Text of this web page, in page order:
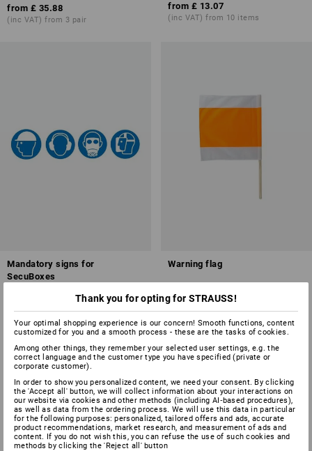
from £ 35.88
(inc VAT) from 3 pair
from £ 13.07
(inc VAT) from 10 items
Mandatory signs for
SecuBoxes
from £ 2.88
(inc VAT) from 10 sets
Warning flag
1 variant
from £ 7.79
(inc VAT) from 20 items
You have already looked at 4 of 4 articles.
Thank you for opting for STRAUSS!
Your optimal shopping experience is our concern! Smooth functions, content
customized for you and a smooth process - these are the tasks of cookies.
Among other things, they remember your selected user settings, e.g. the
correct language and the customer type you have specified (private or
corporate customer).
In order to show you personalized content, we need your consent. By clicking
the 'Accept all' button, we will collect information about your interactions on
our website via cookies and other methods (including AI‑based procedures),
as well as data from the ordering process. We will use this data in particular
for the following purposes: personalized, tailored offers and ads, accurate
product recommendations, market research, and measurement of ads and
content. If you do not wish this, you can refuse the use of such cookies and
methods by clicking the 'Reject all' button